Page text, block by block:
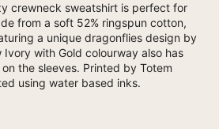
crewneck sweatshirt is perfect for
from a soft 52% ringspun cotton,
a unique dragonflies design by
Ivory with Gold colourway also has
the sleeves. Printed by Totem
using water based inks.